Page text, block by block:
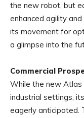
the new robot, but
enhanced agility
its movement for
a glimpse into the
Commercial
While the new Atlas
industrial settings,
eagerly anticipated.